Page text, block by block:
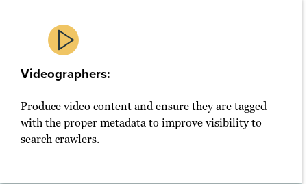
Videographers:
Produce video content and ensure they are tagged
with the proper metadata to improve visibility to
search crawlers.